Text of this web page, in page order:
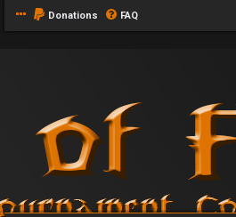
Donations FAQ